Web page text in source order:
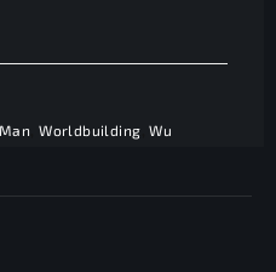
,Worldbuilding ,Wu